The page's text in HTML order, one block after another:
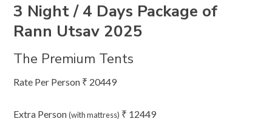
3 Night / 4 Days Package of
Rann Utsav 2025
The Premium Tents
Rate Per Person ₹ 20449
Extra Person(with mattress) ₹ 12449